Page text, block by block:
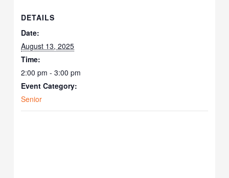
DETAILS
Date:
August 13, 2025
Time:
2:00 pm - 3:00 pm
Event Category:
Senior